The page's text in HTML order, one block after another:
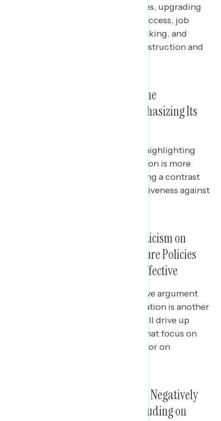
pipes, improving roads and bridges, upgrading
power grids, expanding internet access, job
training for construction and trucking, and
encouraging women to enter construction and
The Strongest Message About the
Infrastructure Law Is One Emphasizing Its
Across party, race, and ethnicity, highlighting
popular policies from the legislation is more
effective than other lanes including a contrast
message against Trump, competitiveness against
In Rebuttal to Conservative Criticism on
Spending, Popular Infrastructure Policies
and Bipartisanship Are Both Effective
In direct response to a conservative argument
that the new infrastructure legislation is another
massive spending package that will drive up
inflation, progressive responses that focus on
specific policies in the legislation or on
Congressional Republicans Are Negatively
Viewed as Obstructionists, Including on